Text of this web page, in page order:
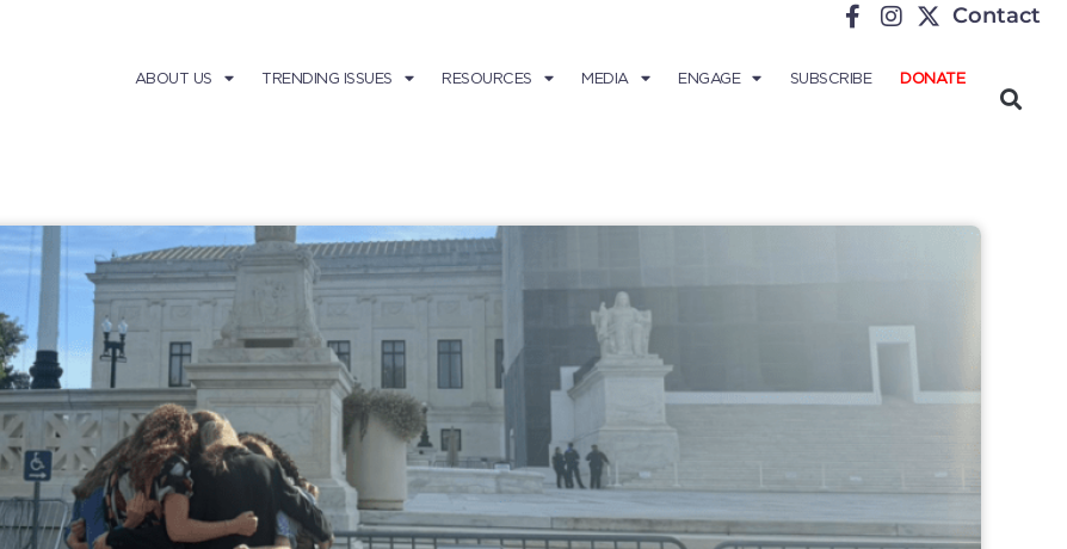
Contact
ABOUT US TRENDING ISSUES RESOURCES MEDIA ENGAGE SUBSCRIBE DONATE